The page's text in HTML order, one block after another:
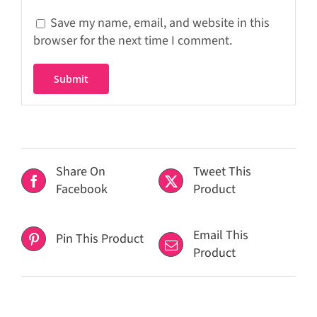
Save my name, email, and website in this
browser for the next time I comment.
Share On
Facebook
Tweet This
Product
Pin This Product
Email This
Product